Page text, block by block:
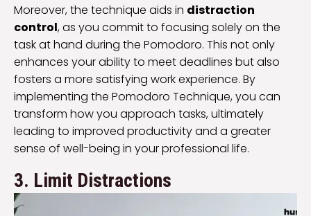
Moreover, the technique aids in distraction
control, as you commit to focusing solely on the
task at hand during the Pomodoro. This not only
enhances your ability to meet deadlines but also
fosters a more satisfying work experience. By
implementing the Pomodoro Technique, you can
transform how you approach tasks, ultimately
leading to improved productivity and a greater
sense of well-being in your professional life.
3. Limit Distractions